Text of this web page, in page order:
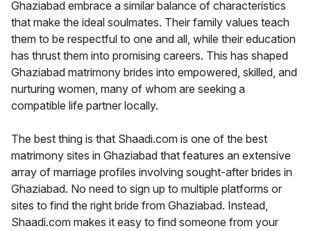
Ghaziabad embrace a similar balance of characteristics
that make the ideal soulmates. Their family values teach
them to be respectful to one and all, while their education
has thrust them into promising careers. This has shaped
Ghaziabad matrimony brides into empowered, skilled, and
nurturing women, many of whom are seeking a
compatible life partner locally.
The best thing is that Shaadi.com is one of the best
matrimony sites in Ghaziabad that features an extensive
array of marriage profiles involving sought-after brides in
Ghaziabad. No need to sign up to multiple platforms or
sites to find the right bride from Ghaziabad. Instead,
Shaadi.com makes it easy to find someone from your